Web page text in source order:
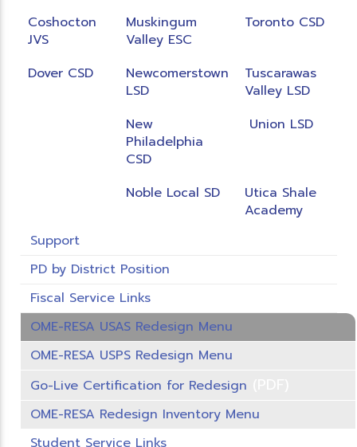
Coshocton
JVS
Muskingum
Valley ESC
Toronto CSD
Dover CSD
Newcomerstown
LSD
Tuscarawas
Valley LSD
New
Philadelphia
CSD
Union LSD
Noble Local SD
Utica Shale
Academy
Support
PD by District Position
Fiscal Service Links
OME-RESA USAS Redesign Menu
OME-RESA USPS Redesign Menu
Go-Live Certification for Redesign
OME-RESA Redesign Inventory Menu
Student Service Links